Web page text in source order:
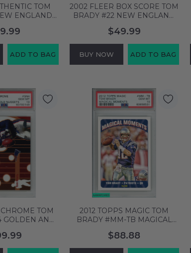
TOM
ENGLAND
8 NM-MT
ADD TO BAG
2002 FLEER BOX SCORE TOM
BRADY #22 NEW ENGLAND
PATRIOTS PSA 9 MINT
58704863
$49.99
BUY NOW ADD TO BAG
TOM
GOLDEN ANN
PSA 10 GEM
2012 TOPPS MAGIC TOM
BRADY #MM-TB MAGICAL
MOMENTS PATRIOTS PSA 10
GEM MT 60658531
$88.88